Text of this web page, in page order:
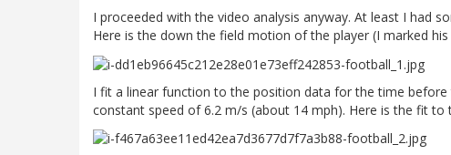
I proceeded with the video analysis anyway. At least I had
Here is the down the field motion of the player (I marked
I fit a linear function to the position data for the time before
constant speed of 6.2 m/s (about 14 mph). Here is the fit to